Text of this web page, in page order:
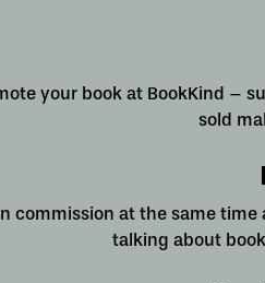
your book at BookKind –
sold
commission at the same
talking about